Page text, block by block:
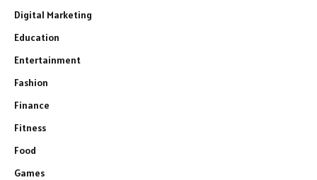
Digital Marketing
Education
Entertainment
Fashion
Finance
Fitness
Food
Games